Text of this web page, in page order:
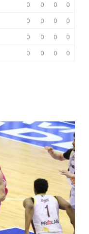
0 0 0
0
0 0 0
0
0 0 0
0
0 0 0 0